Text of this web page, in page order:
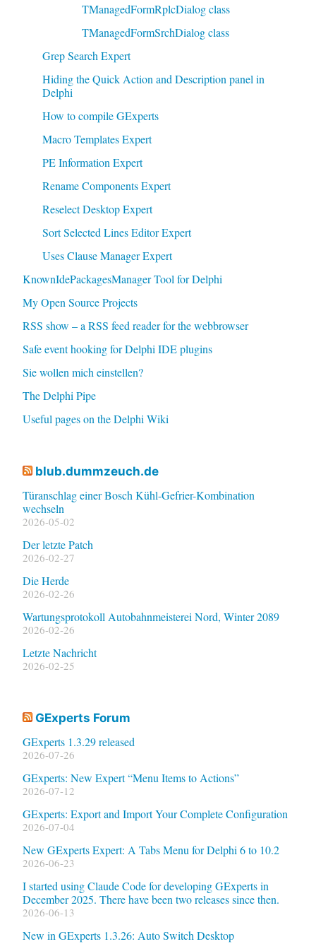
TManagedFormRplcDialog class
TManagedFormSrchDialog class
Grep Search Expert
Hiding the Quick Action and Description panel in
Delphi
How to compile GExperts
Macro Templates Expert
PE Information Expert
Rename Components Expert
Reselect Desktop Expert
Sort Selected Lines Editor Expert
Uses Clause Manager Expert
KnownIdePackagesManager Tool for Delphi
My Open Source Projects
RSS show – a RSS feed reader for the webbrowser
Safe event hooking for Delphi IDE plugins
Sie wollen mich einstellen?
The Delphi Pipe
Useful pages on the Delphi Wiki
blub.dummzeuch.de
Türanschlag einer Bosch Kühl-Gefrier-Kombination
wechseln
2026-05-02
Der letzte Patch
2026-02-27
Die Herde
2026-02-26
Wartungsprotokoll Autobahnmeisterei Nord, Winter 2089
2026-02-26
Letzte Nachricht
2026-02-25
GExperts Forum
GExperts 1.3.29 released
2026-07-26
GExperts: New Expert “Menu Items to Actions”
2026-07-12
GExperts: Export and Import Your Complete Configuration
2026-07-04
New GExperts Expert: A Tabs Menu for Delphi 6 to 10.2
2026-06-23
I started using Claude Code for developing GExperts in
December 2025. There have been two releases since then.
2026-06-13
New in GExperts 1.3.26: Auto Switch Desktop